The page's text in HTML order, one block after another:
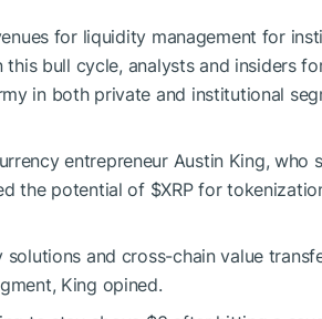
for liquidity management for
bull cycle, analysts and insiders
in both private and institutional
entrepreneur Austin King, who
the potential of $XRPfor
and cross-chain value
King opined.